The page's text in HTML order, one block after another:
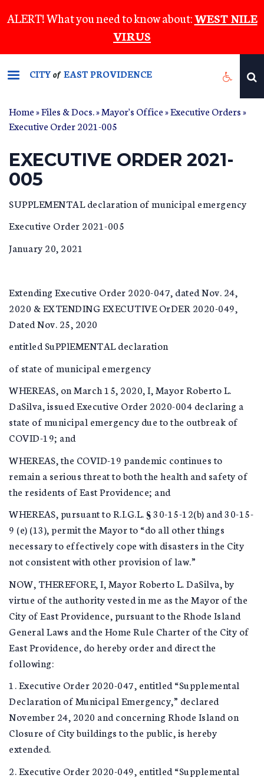
to
content
ALERT! What you need to know about:WEST NILE
VIRUS
CITYof EAST PROVIDENCE
Home»Files & Docs.»Mayor's Office»Executive Orders»
Executive Order 2021-005
EXECUTIVE ORDER 2021-
005
SUPPLEMENTAL declaration of municipal emergency
Executive Order 2021-005
January 20, 2021
Extending Executive Order 2020-047, dated Nov. 24,
2020 & EXTENDING EXECUTIVE OrDER 2020-049,
Dated Nov. 25, 2020
entitled SuPPlEMENTAL declaration
of state of municipal emergency
WHEREAS, on March 15, 2020, I, Mayor Roberto L.
DaSilva, issued Executive Order 2020-004 declaring a
state of municipal emergency due to the outbreak of
COVID-19; and
WHEREAS, the COVID-19 pandemic continues to
remain a serious threat to both the health and safety of
the residents of East Providence; and
WHEREAS, pursuant to R.I.G.L. § 30-15-12(b) and 30-15-
9 (e) (13), permit the Mayor to “do all other things
necessary to effectively cope with disasters in the City
not consistent with other provision of law.”
NOW, THEREFORE, I, Mayor Roberto L. DaSilva, by
virtue of the authority vested in me as the Mayor of the
City of East Providence, pursuant to the Rhode Island
General Laws and the Home Rule Charter of the City of
East Providence, do hereby order and direct the
following:
1. Executive Order 2020-047, entitled “Supplemental
Declaration of Municipal Emergency,” declared
November 24, 2020 and concerning Rhode Island on
Closure of City buildings to the public, is hereby
extended.
2. Executive Order 2020-049, entitled “Supplemental